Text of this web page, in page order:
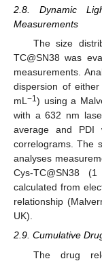
2.8. Dynamic
Measurements
The size
TC@SN38 was
measurements.
dispersion of
mL−1) using a
with a 632 nm
average and PDI
correlograms. The
analyses
Cys-TC@SN38
calculated from
relationship
UK).
2.9. Cumulative
The drug